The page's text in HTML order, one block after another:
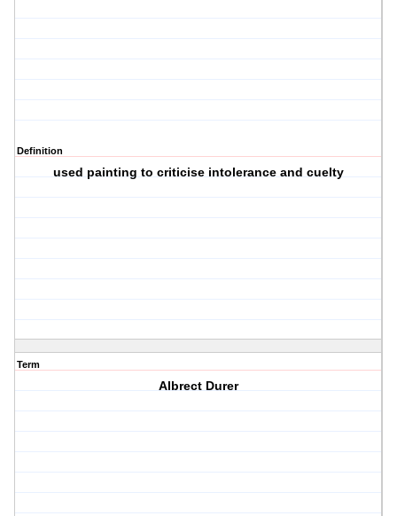
Definition
used painting to criticise intolerance and cuelty
Term
Albrect Durer